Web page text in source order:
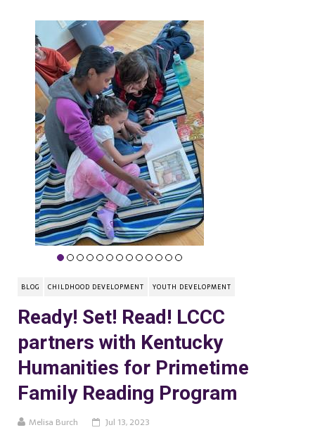
BLOG CHILDHOOD DEVELOPMENT YOUTH DEVELOPMENT
Ready! Set! Read! LCCC
partners with Kentucky
Humanities for Primetime
Family Reading Program
Melisa Burch Jul 13, 2023